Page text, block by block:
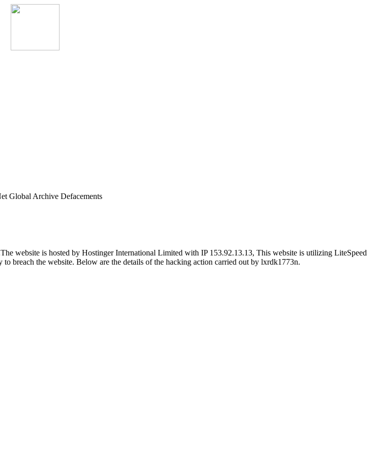
Global Archive Defacements
website is hosted by Hostinger International Limited with IP 153.92.13.13, This website is utilizing LiteSpeed
breach the website. Below are the details of the hacking action carried out by lxrdk1773n.